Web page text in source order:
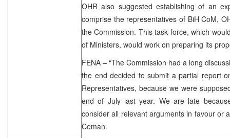
OHR also suggested establishing of an
comprise the representatives of BiH CoM,
the Commission. This task force, which
of Ministers, would work on preparing its
FENA – “The Commission had a long
the end decided to submit a partial report
Representatives, because we were
end of July last year. We are late
consider all relevant arguments in favour or
Ceman.